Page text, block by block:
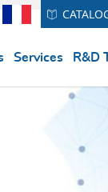
Services R&D
Français